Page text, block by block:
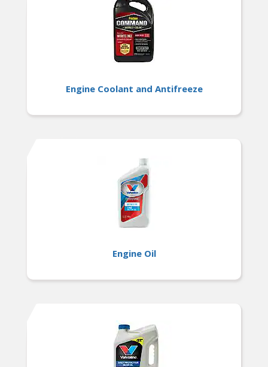
Engine Coolant and Antifreeze
Engine Oil